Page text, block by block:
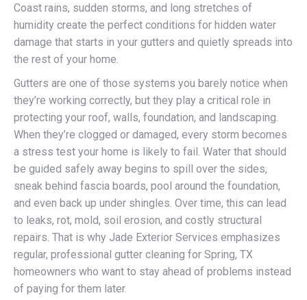
Coast rains, sudden storms, and long stretches of
humidity create the perfect conditions for hidden water
damage that starts in your gutters and quietly spreads into
the rest of your home.
Gutters are one of those systems you barely notice when
they’re working correctly, but they play a critical role in
protecting your roof, walls, foundation, and landscaping.
When they’re clogged or damaged, every storm becomes
a stress test your home is likely to fail. Water that should
be guided safely away begins to spill over the sides,
sneak behind fascia boards, pool around the foundation,
and even back up under shingles. Over time, this can lead
to leaks, rot, mold, soil erosion, and costly structural
repairs. That is why Jade Exterior Services emphasizes
regular, professional gutter cleaning for Spring, TX
homeowners who want to stay ahead of problems instead
of paying for them later.